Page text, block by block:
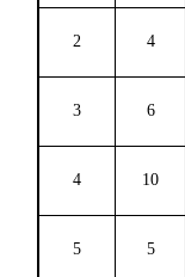
2 4
3 6
4 10
5 5